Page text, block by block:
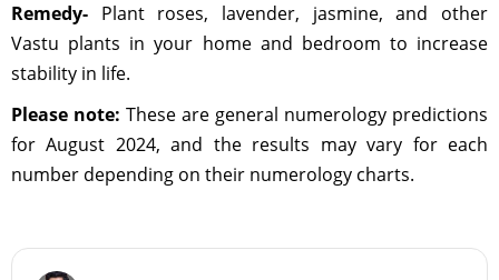
Remedy- Plant roses, lavender, jasmine, and other
Vastu plants in your home and bedroom to increase
stability in life.
Please note: These are general numerology predictions
for August 2024, and the results may vary for each
number depending on their numerology charts.